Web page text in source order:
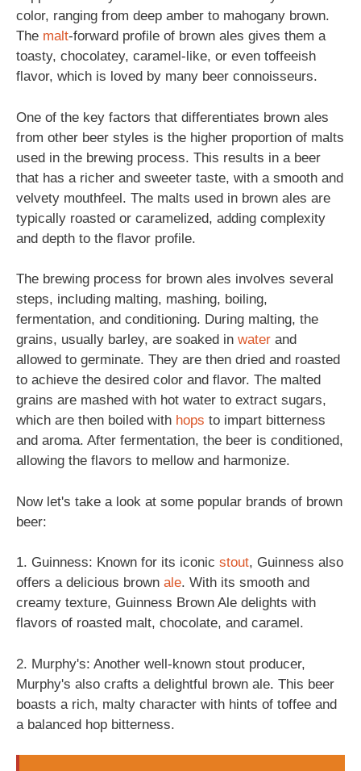
color, ranging from deep amber to mahogany brown.
The malt-forward profile of brown ales gives them a
toasty, chocolatey, caramel-like, or even toffeeish
flavor, which is loved by many beer connoisseurs.
One of the key factors that differentiates brown ales
from other beer styles is the higher proportion of malts
used in the brewing process. This results in a beer
that has a richer and sweeter taste, with a smooth and
velvety mouthfeel. The malts used in brown ales are
typically roasted or caramelized, adding complexity
and depth to the flavor profile.
The brewing process for brown ales involves several
steps, including malting, mashing, boiling,
fermentation, and conditioning. During malting, the
grains, usually barley, are soaked in water and
allowed to germinate. They are then dried and roasted
to achieve the desired color and flavor. The malted
grains are mashed with hot water to extract sugars,
which are then boiled with hops to impart bitterness
and aroma. After fermentation, the beer is conditioned,
allowing the flavors to mellow and harmonize.
Now let's take a look at some popular brands of brown
beer:
1. Guinness: Known for its iconic stout, Guinness also
offers a delicious brown ale. With its smooth and
creamy texture, Guinness Brown Ale delights with
flavors of roasted malt, chocolate, and caramel.
2. Murphy's: Another well-known stout producer,
Murphy's also crafts a delightful brown ale. This beer
boasts a rich, malty character with hints of toffee and
a balanced hop bitterness.